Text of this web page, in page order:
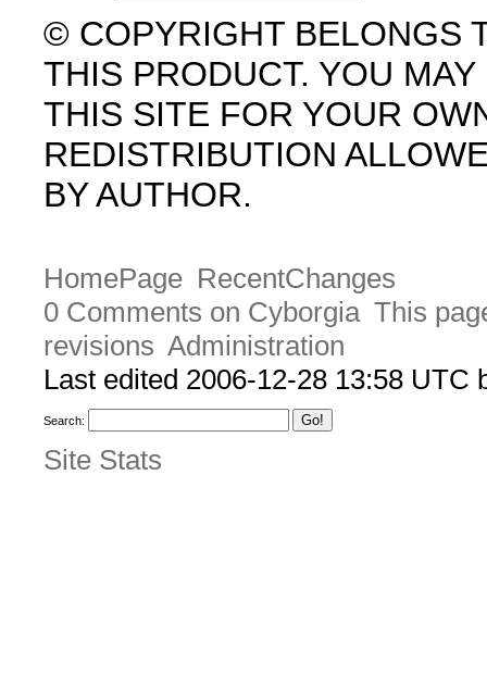
© COPYRIGHT BELONGS
THIS PRODUCT. YOU
THIS SITE FOR YOUR
REDISTRIBUTION
BY AUTHOR.
HomePage RecentChanges
0 Comments on Cyborgia This
revisions Administration
Last edited 2006-12-28 13:58 UTC
Search:
Site Stats